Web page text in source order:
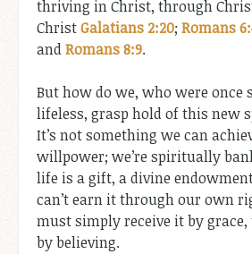
thriving in Christ, through
ChristGalatians 2:20;Romans
andRomans 8:9.
But how do we, who were
lifeless, grasp hold of this new
It’s not something we can
willpower; we’re spiritually
life is a gift, a divine
can’t earn it through our own
must simply receive it by
by believing.